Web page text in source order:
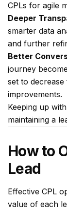
CPLs for agile
Deeper
smarter data
and further
Better
journey
set to
improvements.
Keeping up
maintaining a
How to
Lead
Effective CPL
value of each